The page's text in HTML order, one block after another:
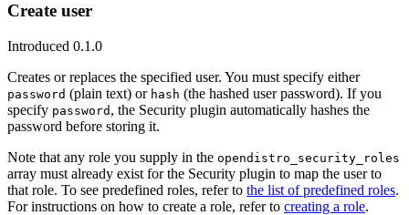
Create user
Introduced 0.1.0
Creates or replaces the specified user. You must specify either
password (plain text) or hash (the hashed user password). If you
specify password , the Security plugin automatically hashes the
password before storing it.
Note that any role you supply in the opendistro_security_roles
array must already exist for the Security plugin to map the user to
that role. To see predefined roles, refer to the list of predefined roles.
For instructions on how to create a role, refer to creating a role.